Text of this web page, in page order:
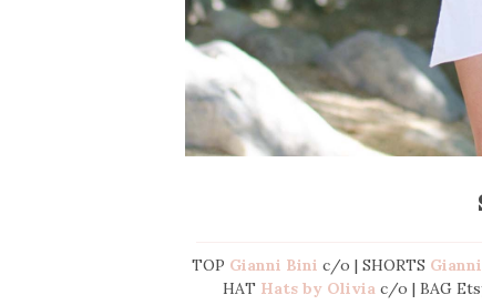
TOP Gianni Binic/o | SHORTS
HAT Hats by Olivia c/o | BAG